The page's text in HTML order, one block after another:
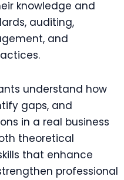
knowledge and
auditing,
and
understand how
gaps, and
in a real business
theoretical
that enhance
professional